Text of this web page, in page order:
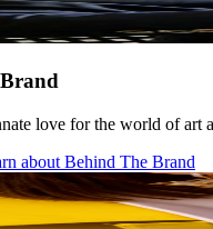
love for the world of art
about Behind The Brand